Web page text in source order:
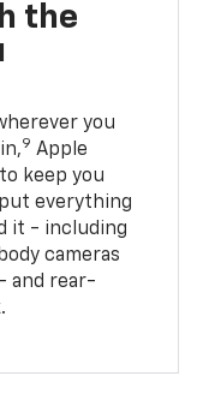
the
you
9 Apple
to keep you
everything
it - including
cameras
and rear-